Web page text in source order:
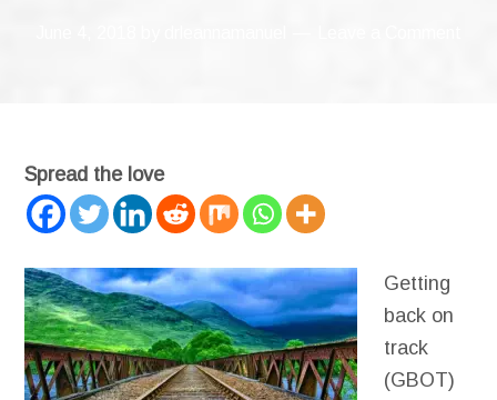
Spread the love
Getting
back on
track
(GBOT)